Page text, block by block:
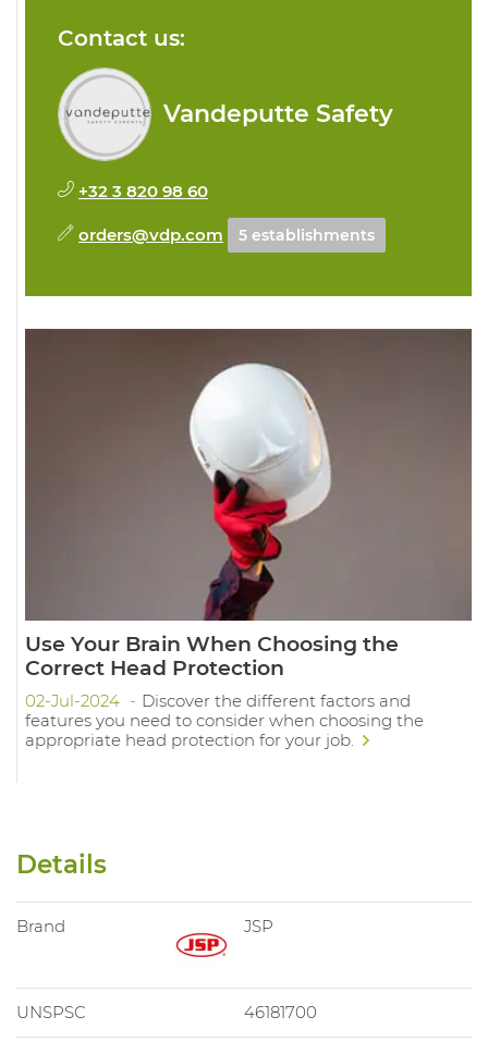
Contact us:
Vandeputte Safety
+32 3 820 98 60
orders@vdp.com 5 establishments
Use Your Brain When Choosing the
Correct Head Protection
02-Jul-2024
Discover the different factors and
features you need to consider when choosing the
appropriate head protection for your job.
Details
Brand JSP
UNSPSC 46181700